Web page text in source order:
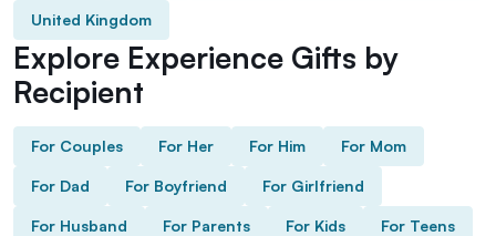
United Kingdom
Explore Experience Gifts by
Recipient
For Couples For Her For Him For Mom
For Dad For Boyfriend For Girlfriend
For Husband For Parents For Kids For Teens